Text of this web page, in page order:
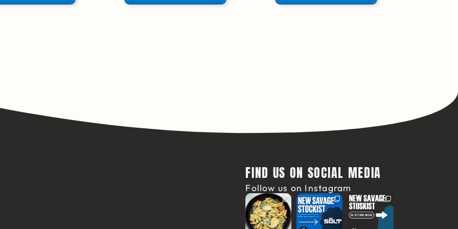
FIND US ON SOCIAL MEDIA
Follow us on Instagram